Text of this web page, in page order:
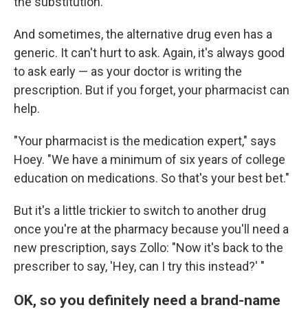
And sometimes, the alternative drug even has a
generic. It can't hurt to ask. Again, it's always good
to ask early — as your doctor is writing the
prescription. But if you forget, your pharmacist can
help.
"Your pharmacist is the medication expert," says
Hoey. "We have a minimum of six years of college
education on medications. So that's your best bet."
But it's a little trickier to switch to another drug
once you're at the pharmacy because you'll need a
new prescription, says Zollo: "Now it's back to the
prescriber to say, 'Hey, can I try this instead?' "
OK, so you definitely need a brand-name